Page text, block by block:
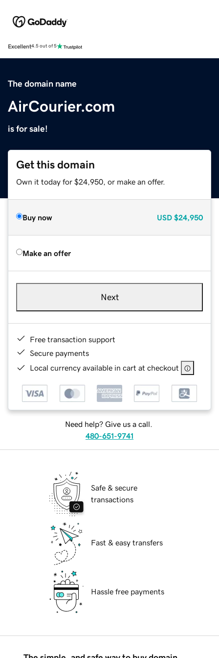
Excellent4.5 out of 5
The domain name
AirCourier.com
is for sale!
Get this domain
Own it today for $24,950, or make an offer.
Buy now USD $24,950
Make an offer
Next
Free transaction support
Secure payments
Local currency available in cart at checkout
Need help? Give us a call.
480-651-9741
Safe & secure
transactions
Fast & easy transfers
Hassle free payments